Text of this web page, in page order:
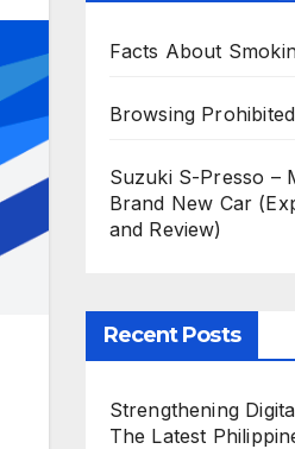
Facts About
Browsing
Suzuki S-Presso –
Brand New Car
and Review)
Recent Posts
Strengthening
The Latest